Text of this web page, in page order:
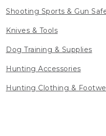
Shooting Sports & Gun
Knives & Tools
Dog Training & Supplies
Hunting Accessories
Hunting Clothing &